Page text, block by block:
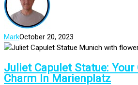
MarkOctober 20, 2023
Juliet Capulet Statue: Your
Charm In Marienplatz